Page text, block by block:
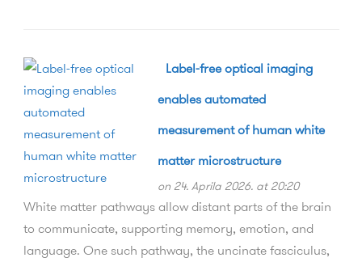
Label-free optical imaging
enables automated
measurement of human white
matter microstructure
on 24. Aprila 2026. at 20:20
White matter pathways allow distant parts of the brain
to communicate, supporting memory, emotion, and
language. One such pathway, the uncinate fasciculus,